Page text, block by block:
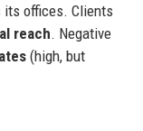
offices. Clients
reach. Negative
(high, but